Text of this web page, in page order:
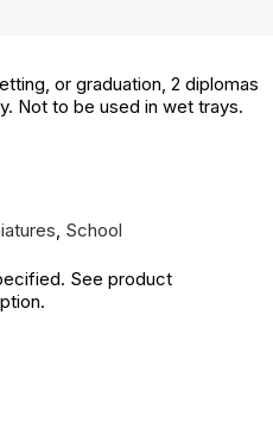
or graduation, 2 diplomas
Not to be used in wet trays.
, School
See product